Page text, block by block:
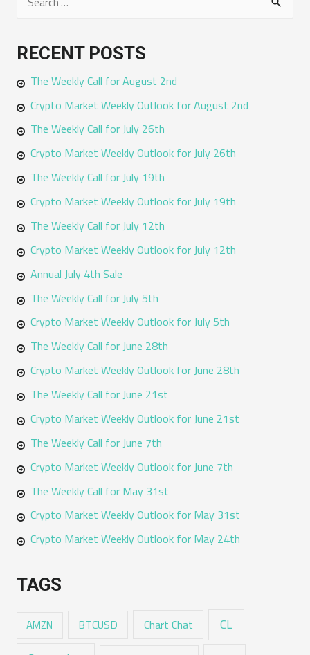
r
c
h
f
:
RECENT POSTS
The Weekly Call for August 2nd
Crypto Market Weekly Outlook for August 2nd
The Weekly Call for July 26th
Crypto Market Weekly Outlook for July 26th
The Weekly Call for July 19th
Crypto Market Weekly Outlook for July 19th
The Weekly Call for July 12th
Crypto Market Weekly Outlook for July 12th
Annual July 4th Sale
The Weekly Call for July 5th
Crypto Market Weekly Outlook for July 5th
The Weekly Call for June 28th
Crypto Market Weekly Outlook for June 28th
The Weekly Call for June 21st
Crypto Market Weekly Outlook for June 21st
The Weekly Call for June 7th
Crypto Market Weekly Outlook for June 7th
The Weekly Call for May 31st
Crypto Market Weekly Outlook for May 31st
Crypto Market Weekly Outlook for May 24th
TAGS
AMZN BTCUSD Chart Chat CL